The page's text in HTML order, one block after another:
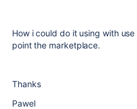
How i could do it using with
point the marketplace.
Thanks
Pawel